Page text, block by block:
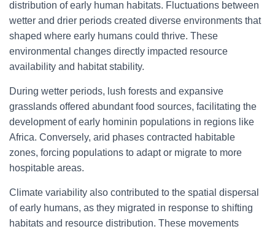
distribution of early human habitats. Fluctuations between
wetter and drier periods created diverse environments that
shaped where early humans could thrive. These
environmental changes directly impacted resource
availability and habitat stability.
During wetter periods, lush forests and expansive
grasslands offered abundant food sources, facilitating the
development of early hominin populations in regions like
Africa. Conversely, arid phases contracted habitable
zones, forcing populations to adapt or migrate to more
hospitable areas.
Climate variability also contributed to the spatial dispersal
of early humans, as they migrated in response to shifting
habitats and resource distribution. These movements